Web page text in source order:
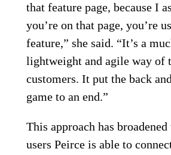
that feature page, because I
you’re on that page, you’re
feature,” she said. “It’s a
lightweight and agile way of
customers. It put the back
game to an end.”
This approach has
users Peirce is able to